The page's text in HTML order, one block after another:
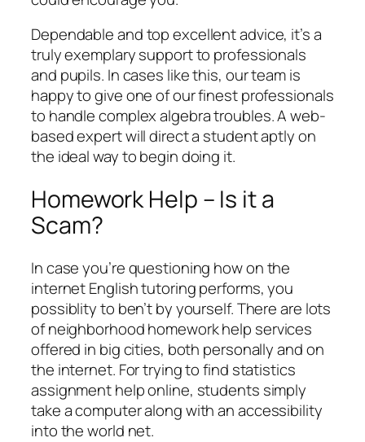
Dependable and top excellent advice, it’s a
truly exemplary support to professionals
and pupils. In cases like this, our team is
happy to give one of our finest professionals
to handle complex algebra troubles. A web-
based expert will direct a student aptly on
the ideal way to begin doing it.
Homework Help – Is it a
Scam?
In case you’re questioning how on the
internet English tutoring performs, you
possiblity to ben’t by yourself. There are lots
of neighborhood homework help services
offered in big cities, both personally and on
the internet. For trying to find statistics
assignment help online, students simply
take a computer along with an accessibility
into the world net.